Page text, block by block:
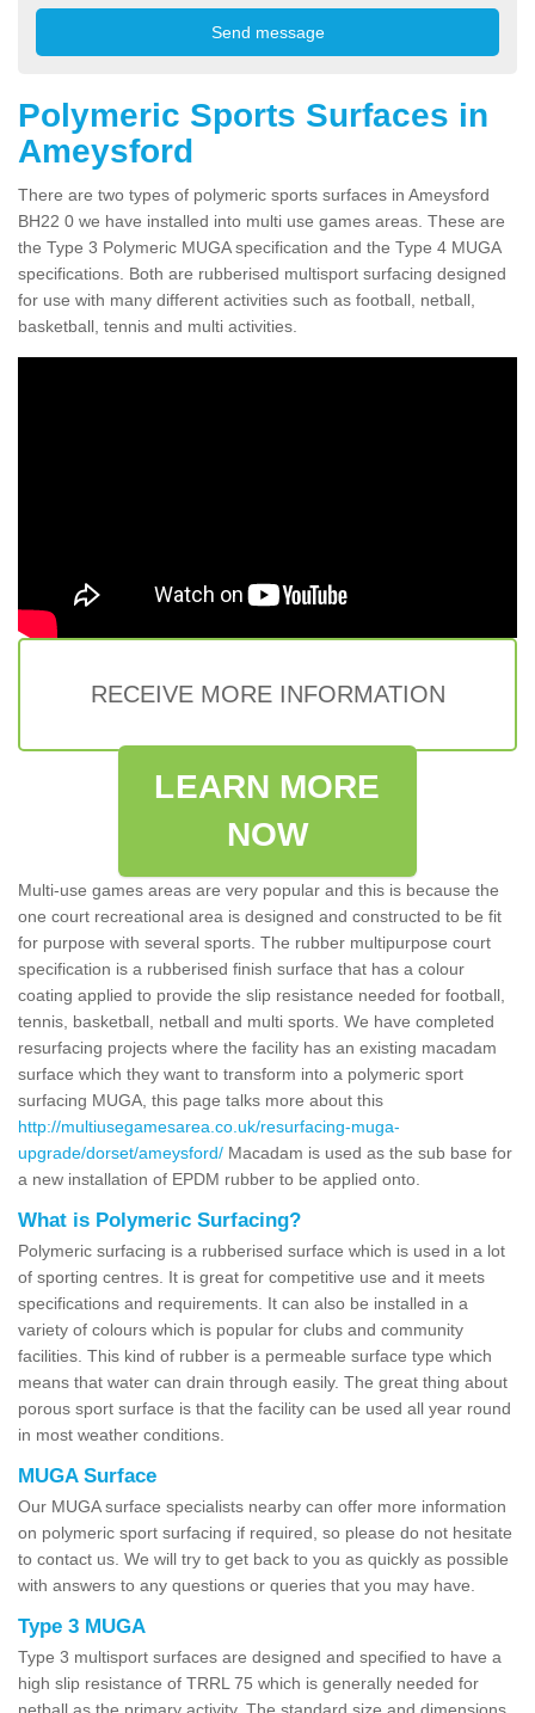
Polymeric Sports Surfaces in
Ameysford
There are two types of polymeric sports surfaces in Ameysford
BH22 0 we have installed into multi use games areas. These are
the Type 3 Polymeric MUGA specification and the Type 4 MUGA
specifications. Both are rubberised multisport surfacing designed
for use with many different activities such as football, netball,
basketball, tennis and multi activities.
RECEIVE MORE INFORMATION
LEARN MORE
NOW
Multi-use games areas are very popular and this is because the
one court recreational area is designed and constructed to be fit
for purpose with several sports. The rubber multipurpose court
specification is a rubberised finish surface that has a colour
coating applied to provide the slip resistance needed for football,
tennis, basketball, netball and multi sports. We have completed
resurfacing projects where the facility has an existing macadam
surface which they want to transform into a polymeric sport
surfacing MUGA, this page talks more about this
http://multiusegamesarea.co.uk/resurfacing-muga-
upgrade/dorset/ameysford/ Macadam is used as the sub base for
a new installation of EPDM rubber to be applied onto.
What is Polymeric Surfacing?
Polymeric surfacing is a rubberised surface which is used in a lot
of sporting centres. It is great for competitive use and it meets
specifications and requirements. It can also be installed in a
variety of colours which is popular for clubs and community
facilities. This kind of rubber is a permeable surface type which
means that water can drain through easily. The great thing about
porous sport surface is that the facility can be used all year round
in most weather conditions.
MUGA Surface
Our MUGA surface specialists nearby can offer more information
on polymeric sport surfacing if required, so please do not hesitate
to contact us. We will try to get back to you as quickly as possible
with answers to any questions or queries that you may have.
Type 3 MUGA
Type 3 multisport surfaces are designed and specified to have a
high slip resistance of TRRL 75 which is generally needed for
netball as the primary activity. The standard size and dimensions